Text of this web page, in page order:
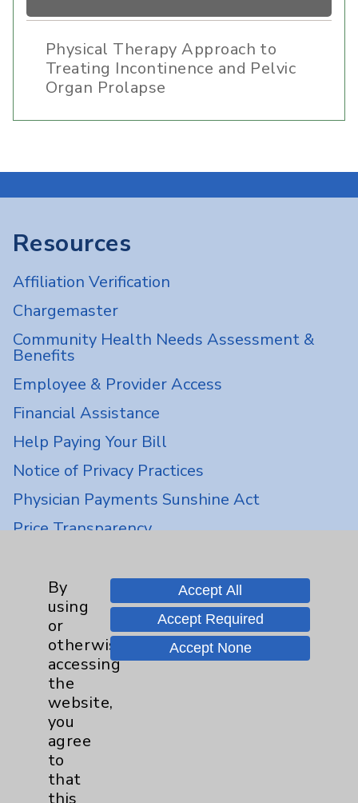
Physical Therapy Approach to
Treating Incontinence and Pelvic
Organ Prolapse
Resources
Affiliation Verification
Chargemaster
Community Health Needs Assessment &
Benefits
Employee & Provider Access
Financial Assistance
Help Paying Your Bill
Notice of Privacy Practices
Physician Payments Sunshine Act
Price Transparency
Key Contacts
Main Phone 760-340-3911
Patient Relations 760-674-3648
PatientRelations@EisenhowerHealth.org
Eisenhower Phonebook
By
using
or
otherwise
accessing
the
website,
you
agree
to
that
this
Accept All
Accept Required
Accept None